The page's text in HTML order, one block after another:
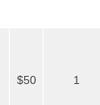
$50 1